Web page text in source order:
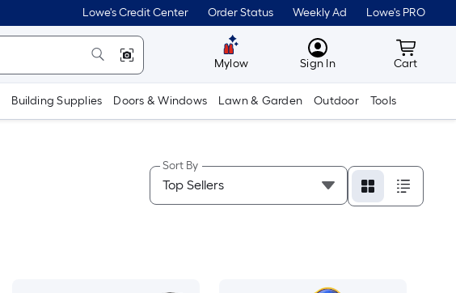
Lowe's Credit Center Order Status Weekly Ad Lowe's PRO
Mylow MyLowes
Sign In Cart
Cart
Building Supplies Doors & Windows Lawn & Garden Outdoor Tools
Sort By